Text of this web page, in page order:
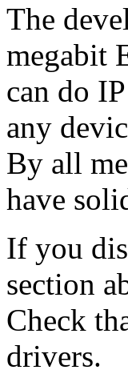
The
megabit
can do
any
By all
have
If you
section
Check
drivers.